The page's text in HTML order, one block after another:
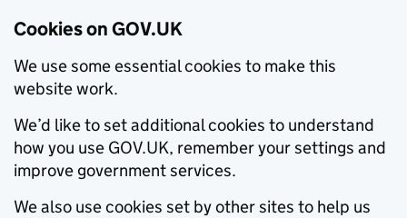
Cookies on GOV.UK
We use some essential cookies to make this
website work.
We’d like to set additional cookies to understand
how you use GOV.UK, remember your settings and
improve government services.
We also use cookies set by other sites to help us